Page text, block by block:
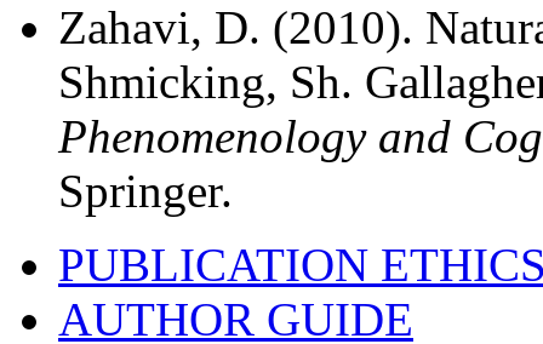
Zahavi, D. (2010).
Shmicking, Sh.
Phenomenology and
Springer.
PUBLICATION
AUTHOR GUIDE